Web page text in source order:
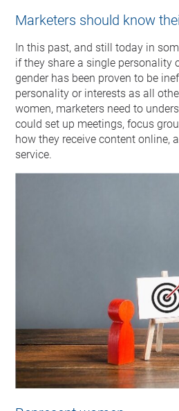
Marketers should know
In this past, and still today in
if they share a single personality
gender has been proven to be
personality or interests as all
women, marketers need to
could set up meetings, focus
how they receive content online,
service.